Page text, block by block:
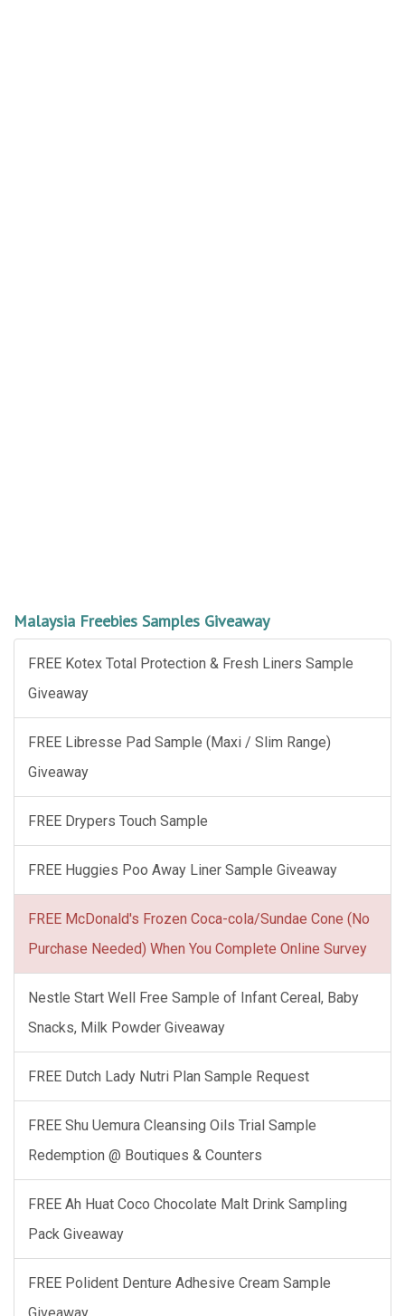
Malaysia Freebies Samples Giveaway
FREE Kotex Total Protection & Fresh Liners Sample
Giveaway
FREE Libresse Pad Sample (Maxi / Slim Range)
Giveaway
FREE Drypers Touch Sample
FREE Huggies Poo Away Liner Sample Giveaway
FREE McDonald's Frozen Coca-cola/Sundae Cone (No
Purchase Needed) When You Complete Online Survey
Nestle Start Well Free Sample of Infant Cereal, Baby
Snacks, Milk Powder Giveaway
FREE Dutch Lady Nutri Plan Sample Request
FREE Shu Uemura Cleansing Oils Trial Sample
Redemption @ Boutiques & Counters
FREE Ah Huat Coco Chocolate Malt Drink Sampling
Pack Giveaway
FREE Polident Denture Adhesive Cream Sample